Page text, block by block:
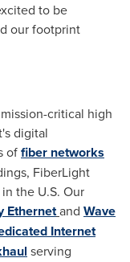
to be
our footprint
critical high
digital
offiber networks
FiberLight
the U.S. Our
Ethernetand Wave
Internet
serving